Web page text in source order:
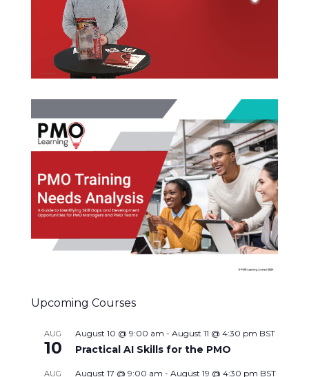
Upcoming Courses
AUG
10
August 10 @ 9:00 am - August 11 @ 4:30 pm BST
Practical AI Skills for the PMO
AUG August 17 @ 9:00 am - August 19 @ 4:30 pm BST